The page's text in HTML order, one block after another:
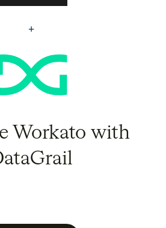
Workato with